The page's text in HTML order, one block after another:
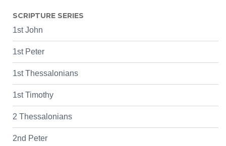
SCRIPTURE SERIES
1st John
1st Peter
1st Thessalonians
1st Timothy
2 Thessalonians
2nd Peter